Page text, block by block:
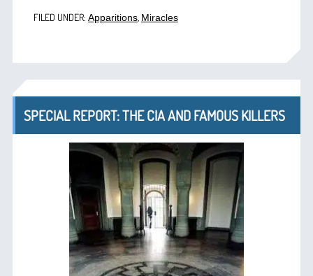
FILED UNDER: Apparitions, Miracles
SPECIAL REPORT: THE CIA AND FAMOUS KILLERS